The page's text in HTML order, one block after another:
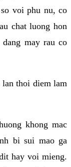
voi phu nu, co
chat luong hon
may rau co
lan thoi diem lam
khong mac
bi sui mao ga
hay voi mieng.